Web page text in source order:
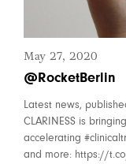
May 27, 2020
@RocketBerlin
Latest news,
CLARINESS is
accelerating
and more: https://